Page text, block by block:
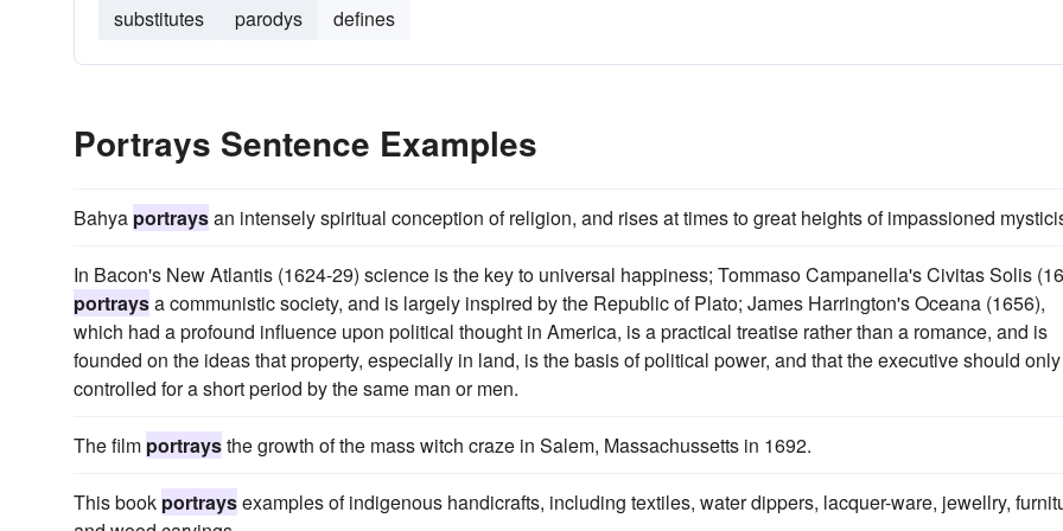
substitutes parodys defines
Portrays Sentence Examples
Bahya portraysan intensely spiritual conception of religion, and rises at times to great heights of impassioned
In Bacon's New Atlantis (1624-29) science is the key to universal happiness; Tommaso Campanella's Civitas Solis
portraysa communistic society, and is largely inspired by the Republic of Plato; James Harrington's Oceana (1656),
which had a profound influence upon political thought in America, is a practical treatise rather than a romance, and is
founded on the ideas that property, especially in land, is the basis of political power, and that the executive should
controlled for a short period by the same man or men.
The film portraysthe growth of the mass witch craze in Salem, Massachussetts in 1692.
This book portraysexamples of indigenous handicrafts, including textiles, water dippers, lacquer-ware, jewellry,